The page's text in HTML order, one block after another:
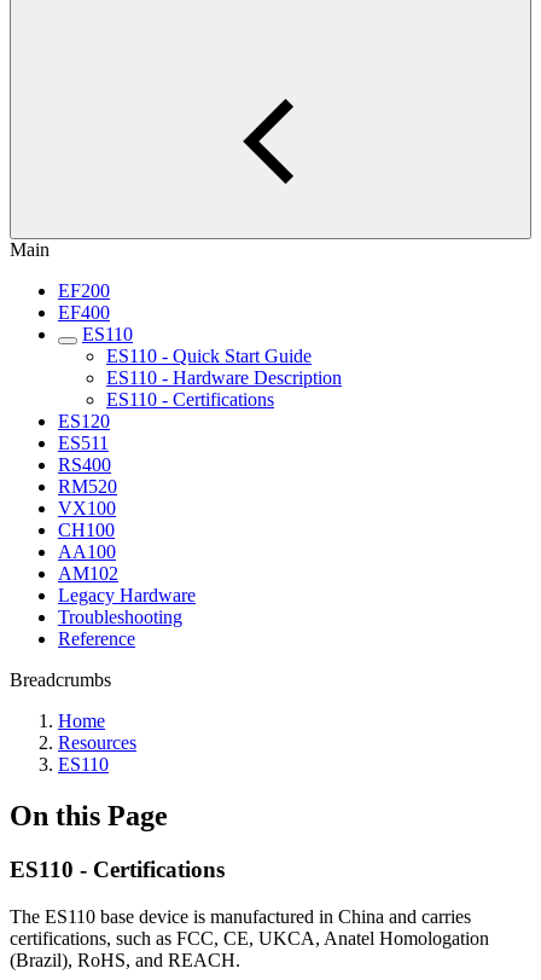
Main
EF200
EF400
ES110
ES110 - Quick Start Guide
ES110 - Hardware Description
ES110 - Certifications
ES120
ES511
RS400
RM520
VX100
CH100
AA100
AM102
Legacy Hardware
Troubleshooting
Reference
Breadcrumbs
Home
Resources
ES110
On this Page
ES110 - Certifications
The ES110 base device is manufactured in China and carries
certifications, such as FCC, CE, UKCA, Anatel Homologation
(Brazil), RoHS, and REACH.